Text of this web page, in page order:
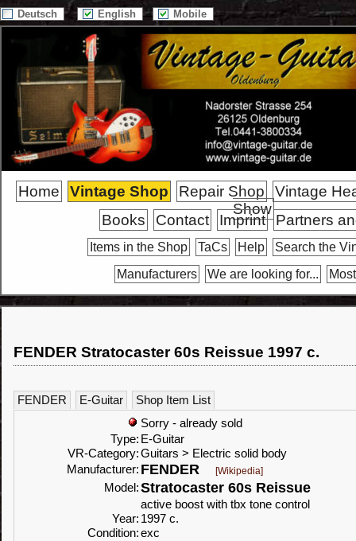
Deutsch English Mobile
Home Vintage Shop Repair Shop
Vintage
Show
Books Contact Imprint Partners
Items in the Shop TaCs Help
Search the
Manufacturers
We are looking for...
FENDER Stratocaster 60s Reissue 1997 c.
FENDER E-Guitar
Shop Item List
Sorry - already sold
Type: E-Guitar
VR-Category:Guitars > Electric solid body
Manufacturer: FENDER [Wikipedia]
Model:Stratocaster 60s Reissue
active boost with tbx tone control
Year: 1997 c.
Condition:exc